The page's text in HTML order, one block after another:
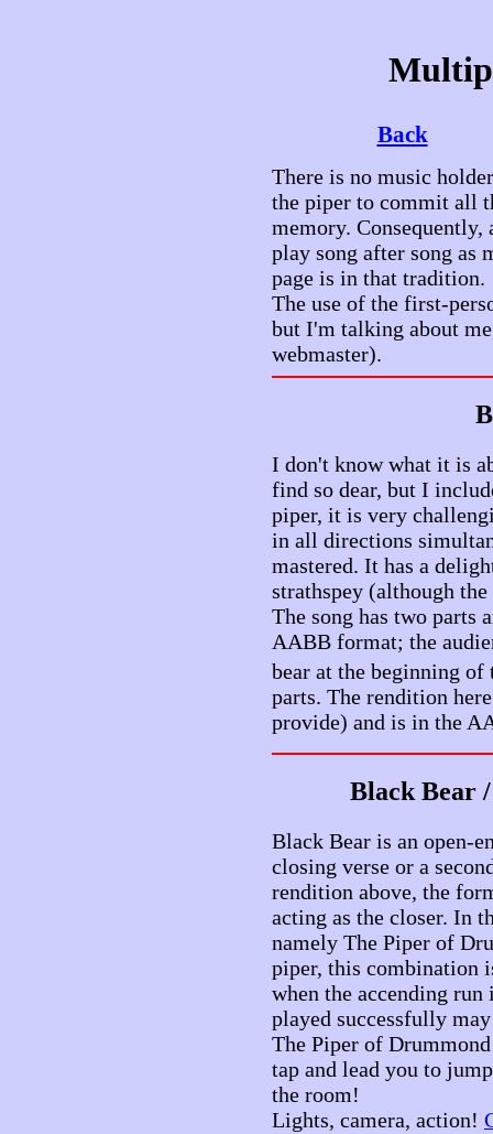
Back
There is no music
the piper to commit all
memory.
play song after song as
page is in that tradition.
The use of the first-
but I'm talking about
webmaster).
I don't know what it is
find so dear, but I
piper, it is very
in all directions
mastered. It has a
strathspey (although
The song has two parts
AABB format; the
bear at the beginning of
parts. The rendition
provide) and is in the
Black Bear
Black Bear is an open-
closing verse or a
rendition above, the
acting as the closer. In
namely The Piper of
piper, this combination
when the accending
played successfully
The Piper of
tap and lead you to
the room!
Lights, camera, action!